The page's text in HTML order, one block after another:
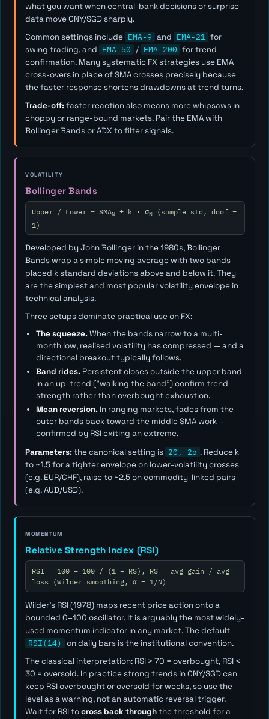
what you want when central-bank decisions or surprise
data move CNY/SGD sharply.
Common settings include EMA-9 and EMA-21 for
swing trading, and EMA-50 / EMA-200 for trend
confirmation. Many systematic FX strategies use EMA
cross-overs in place of SMA crosses precisely because
the faster response shortens drawdowns at trend turns.
Trade-off:faster reaction also means more whipsaws in
choppy or range-bound markets. Pair the EMA with
Bollinger Bands or ADX to filter signals.
VOLATILITY
Bollinger Bands
Upper / Lower = SMAN± k · σN(sample std, ddof =
1)
Developed by John Bollinger in the 1980s, Bollinger
Bands wrap a simple moving average with two bands
placed k standard deviations above and below it. They
are the simplest and most popular volatility envelope in
technical analysis.
Three setups dominate practical use on FX:
The squeeze.When the bands narrow to a multi-
month low, realised volatility has compressed — and a
directional breakout typically follows.
Band rides.Persistent closes outside the upper band
in an up-trend ("walking the band") confirm trend
strength rather than overbought exhaustion.
Mean reversion.In ranging markets, fades from the
outer bands back toward the middle SMA work —
confirmed by RSI exiting an extreme.
Parameters:the canonical setting is 20, 2σ . Reduce k
to ~1.5 for a tighter envelope on lower-volatility crosses
(e.g. EUR/CHF), raise to ~2.5 on commodity-linked pairs
(e.g. AUD/USD).
MOMENTUM
Relative Strength Index (RSI)
RSI = 100 − 100 / (1 + RS), RS = avg gain / avg
loss (Wilder smoothing, α = 1/N)
Wilder's RSI (1978) maps recent price action onto a
bounded 0–100 oscillator. It is arguably the most widely-
used momentum indicator in any market. The default
RSI(14)
on daily bars is the institutional convention.
The classical interpretation: RSI > 70 = overbought, RSI <
30 = oversold. In practice strong trends in CNY/SGD can
keep RSI overbought or oversold for weeks, so use the
level as awarning, not an automatic reversal trigger.
Wait for RSI tocross back throughthe threshold for a